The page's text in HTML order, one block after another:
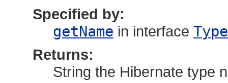
Specified by:
getName in interface Type
Returns:
String the Hibernate type